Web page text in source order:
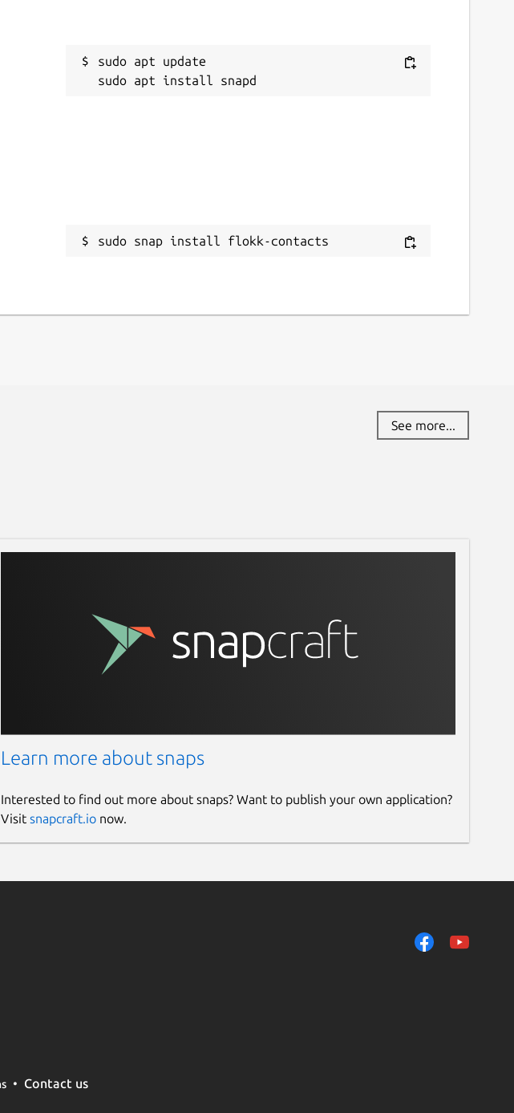
sudo apt update
sudo snap install flokk-contacts
See more...
Learn more about snaps
Interested to find out more about snaps? Want to publish your own application?
Visit snapcraft.ionow.
Contact us